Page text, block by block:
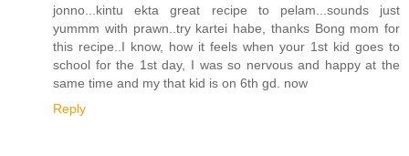
jonno...kintu ekta great recipe to pelam...sounds just
yummm with prawn..try kartei habe, thanks Bong mom for
this recipe..I know, how it feels when your 1st kid goes to
school for the 1st day, I was so nervous and happy at the
same time and my that kid is on 6th gd. now
Reply